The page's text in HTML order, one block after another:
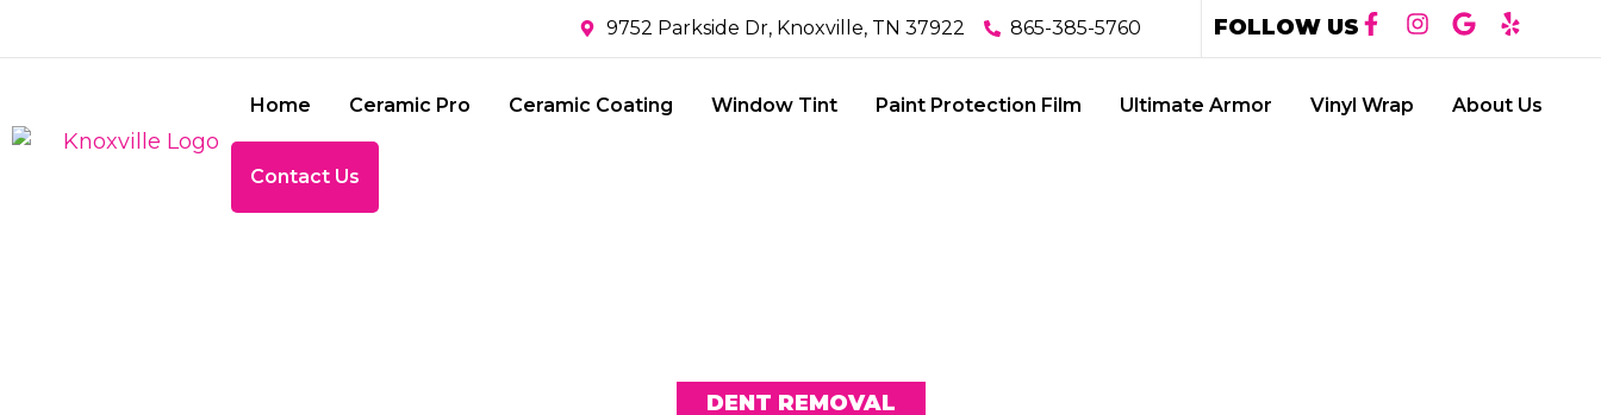
9752 Parkside Dr, Knoxville, TN 37922 865-385-5760 FOLLOW US
Home Ceramic Pro Ceramic Coating Window Tint Paint Protection Film Ultimate Armor Vinyl Wrap About Us
Contact Us
DENT REMOVAL